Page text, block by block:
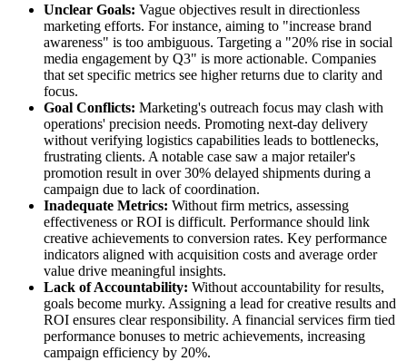
Unclear Goals: Vague objectives result in directionless
marketing efforts. For instance, aiming to "increase brand
awareness" is too ambiguous. Targeting a "20% rise in social
media engagement by Q3" is more actionable. Companies
that set specific metrics see higher returns due to clarity and
focus.
Goal Conflicts: Marketing's outreach focus may clash with
operations' precision needs. Promoting next-day delivery
without verifying logistics capabilities leads to bottlenecks,
frustrating clients. A notable case saw a major retailer's
promotion result in over 30% delayed shipments during a
campaign due to lack of coordination.
Inadequate Metrics: Without firm metrics, assessing
effectiveness or ROI is difficult. Performance should link
creative achievements to conversion rates. Key performance
indicators aligned with acquisition costs and average order
value drive meaningful insights.
Lack of Accountability: Without accountability for results,
goals become murky. Assigning a lead for creative results and
ROI ensures clear responsibility. A financial services firm tied
performance bonuses to metric achievements, increasing
campaign efficiency by 20%.